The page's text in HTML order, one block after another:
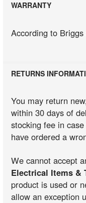
WARRANTY
According to
RETURNS
You may return
within 30 days of
stocking fee in
have ordered a
We cannot accept
Electrical Items &
product is used or
allow an exception